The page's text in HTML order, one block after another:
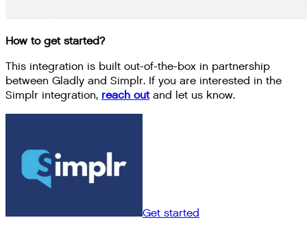
How to get started?
This integration is built out-of-the-box in partnership
between Gladly and Simplr. If you are interested in the
Simplr integration, reach outand let us know.
Get started